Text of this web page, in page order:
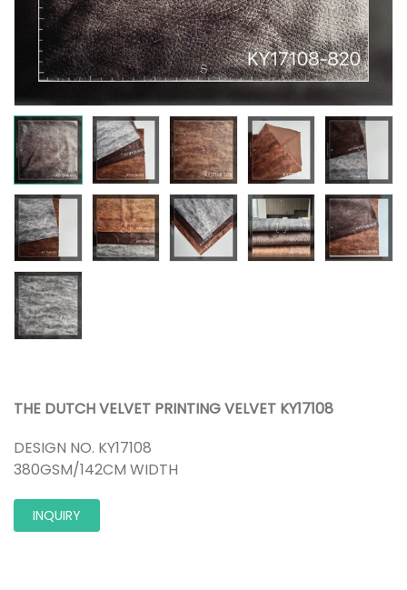
THE DUTCH VELVET PRINTING VELVET KY17108
DESIGN NO. KY17108
380GSM/142CM WIDTH
INQUIRY